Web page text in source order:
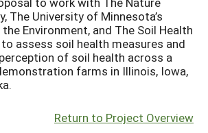
The University of Minnesota’s
Environment, and The Soil Health
assess soil health measures and
of soil health across a
farms in Illinois, Iowa,
Return to Project Overview